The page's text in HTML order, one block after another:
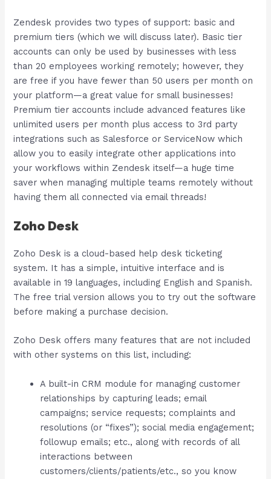
Zendesk provides two types of support: basic and
premium tiers (which we will discuss later). Basic tier
accounts can only be used by businesses with less
than 20 employees working remotely; however, they
are free if you have fewer than 50 users per month on
your platform—a great value for small businesses!
Premium tier accounts include advanced features like
unlimited users per month plus access to 3rd party
integrations such as Salesforce or ServiceNow which
allow you to easily integrate other applications into
your workflows within Zendesk itself—a huge time
saver when managing multiple teams remotely without
having them all connected via email threads!
Zoho Desk
Zoho Desk is a cloud-based help desk ticketing
system. It has a simple, intuitive interface and is
available in 19 languages, including English and Spanish.
The free trial version allows you to try out the software
before making a purchase decision.
Zoho Desk offers many features that are not included
with other systems on this list, including:
A built-in CRM module for managing customer
relationships by capturing leads; email
campaigns; service requests; complaints and
resolutions (or “fixes”); social media engagement;
followup emails; etc., along with records of all
interactions between
customers/clients/patients/etc., so you know